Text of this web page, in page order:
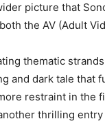
picture that
the AV (Adult
thematic
and dark tale that
restraint in the
thrilling entry